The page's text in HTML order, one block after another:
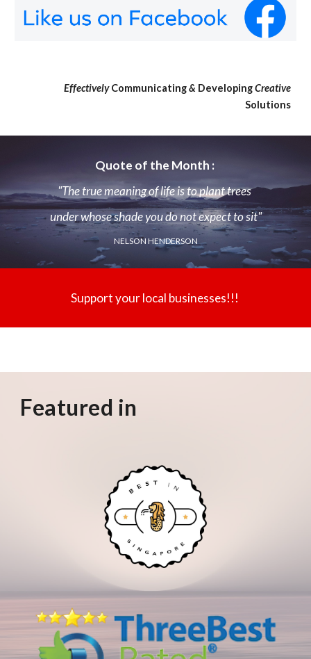
EffectivelyCommunicating& DevelopingCreative
Solutions
Quote of the Month :
"The true meaning of life is to plant trees
under whose shade you do not expect to sit"
NELSON HENDERSON
Support your local businesses!!!
Featured in